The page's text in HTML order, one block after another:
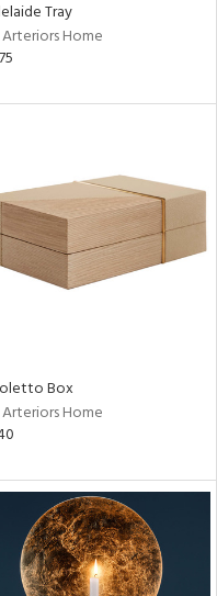
Tray
Home
Box
Home